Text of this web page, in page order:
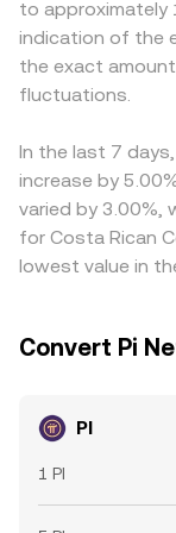
move sentiment
technical
perpetual swaps
on integrated
transfers or
clear—can
quote a PI/CRC
factoring in
PI/USDT or PI/
price PI more
quote PI against
small premium
funding—plus the
exchanges, but
status
slow cross-
PI/CRC
to approximately
indication of the
the exact
fluctuations.
In the last 7
increase by
varied by 3.00%,
for Costa Rican
lowest value in
Convert Pi
PI
1 PI